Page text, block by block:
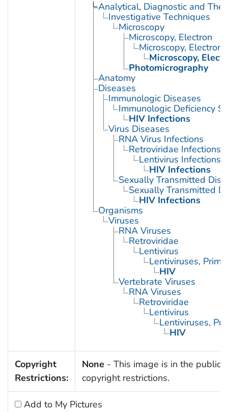
Analytical, Diagnostic and
Investigative Techniques
Microscopy
Microscopy, Electron
Microscopy, Electron,
Microscopy,
Photomicrography
Anatomy
Diseases
Immunologic Diseases
Immunologic Deficiency
HIV Infections
Virus Diseases
RNA Virus Infections
Retroviridae Infections
Lentivirus Infections
HIV Infections
Sexually Transmitted
Sexually Transmitted
HIV Infections
Organisms
Viruses
RNA Viruses
Retroviridae
Lentivirus
Lentiviruses,
HIV
Vertebrate Viruses
RNA Viruses
Retroviridae
Lentivirus
Lentiviruses,
HIV
Copyright
Restrictions:
None - This image is in the public
copyright restrictions.
Add to My Pictures